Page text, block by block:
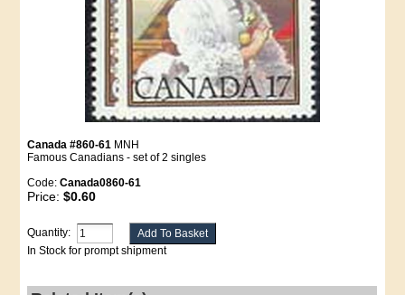
Canada #860-61 MNH
Famous Canadians - set of 2 singles
Code:Canada0860-61
Price:$0.60
Quantity:
In Stock for prompt shipment